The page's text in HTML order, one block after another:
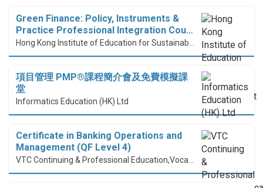
Green Finance: Policy, Instruments &
Practice Professional Integration Cou…
項目管理 PMP®課程簡介會及免費模擬課
堂
Informatics Education (HK) Ltd
Certificate in Banking Operations and
Management (QF Level 4)